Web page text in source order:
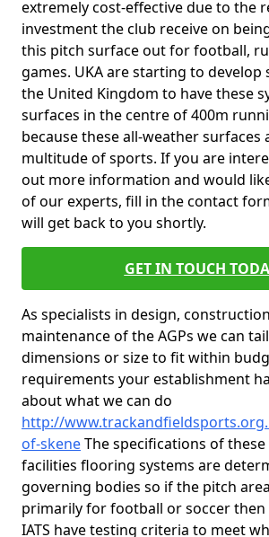
extremely cost-effective due to the
investment the club receive on
this pitch surface out for football,
games. UKA are starting to develop
the United Kingdom to have these
surfaces in the centre of 400m
because these all-weather surfaces
multitude of sports. If you are
out more information and would
of our experts, fill in the contact
will get back to you shortly.
GET IN TOUCH
As specialists in design,
maintenance of the AGPs we can
dimensions or size to fit within
requirements your establishment
about what we can do
http://
of-skeneThe specifications of
facilities flooring systems are
governing bodies so if the pitch
primarily for football or soccer then
IATS have testing criteria to meet